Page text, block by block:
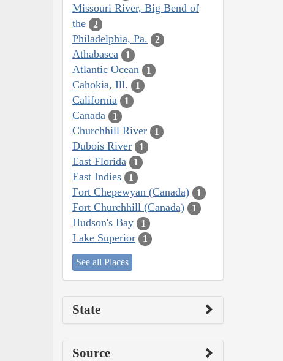
Missouri River, Big Bend of
the
2
Philadelphia, Pa. 2
Athabasca 1
Atlantic Ocean 1
Cahokia, Ill. 1
California 1
Canada 1
Churchhill River 1
Dubois River 1
East Florida 1
East Indies 1
Fort Chepewyan (Canada) 1
Fort Churchhill (Canada) 1
Hudson's Bay 1
Lake Superior 1
See all Places
State
Source